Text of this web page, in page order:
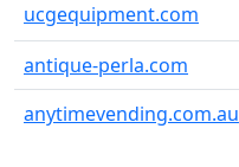
ucgequipment.com
antique-perla.com
anytimevending.com.au